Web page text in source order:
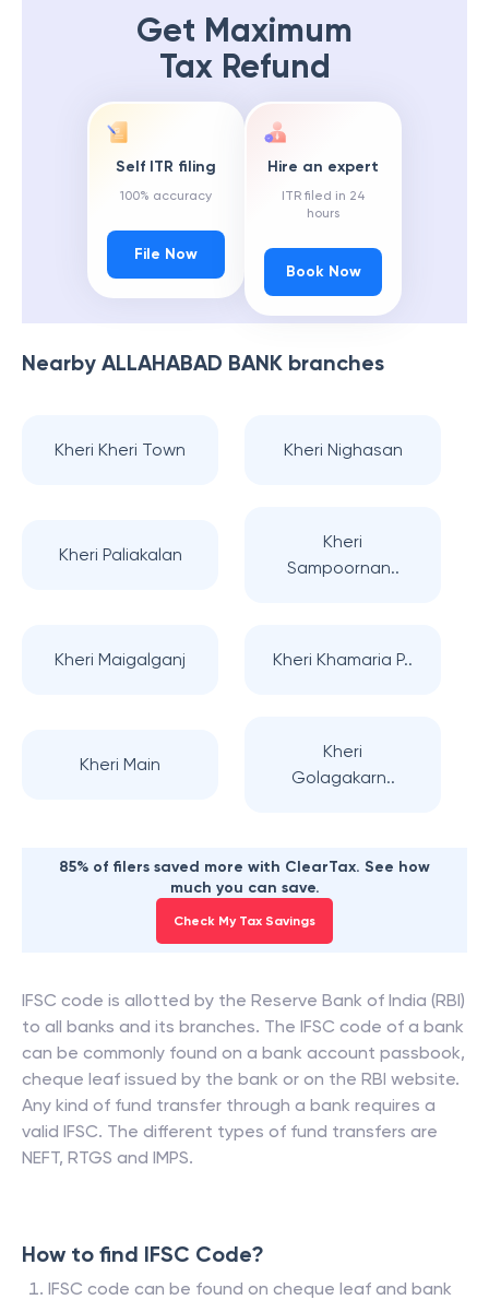
Get Maximum
Tax Refund
Self ITR filing
100% accuracy
File Now
Hire an expert
ITR filed in 24
hours
Book Now
Nearby ALLAHABAD BANK branches
Kheri Kheri Town Kheri Nighasan
Kheri Paliakalan
Kheri
Sampoornan..
Kheri Maigalganj Kheri Khamaria P..
Kheri Main
Kheri
Golagakarn..
85% of filers saved more with ClearTax. See how
much you can save.
Check My Tax Savings
IFSC code is allotted by the Reserve Bank of India (RBI)
to all banks and its branches. The IFSC code of a bank
can be commonly found on a bank account passbook,
cheque leaf issued by the bank or on the RBI website.
Any kind of fund transfer through a bank requires a
valid IFSC. The different types of fund transfers are
NEFT, RTGS and IMPS.
How to find IFSC Code?
IFSC code can be found on cheque leaf and bank